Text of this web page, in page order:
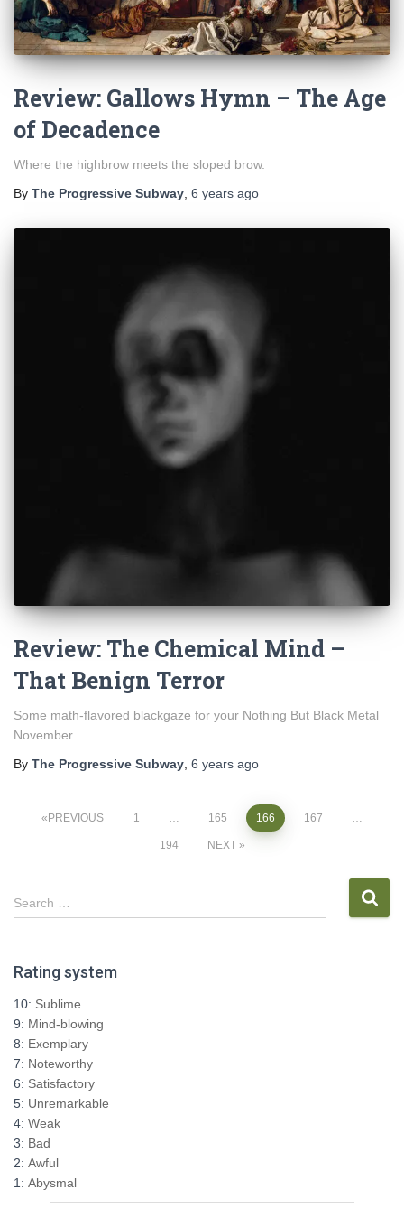
Review: Gallows Hymn – The Age
of Decadence
Where the highbrow meets the sloped brow.
By The Progressive Subway 6 years ago
Review: The Chemical Mind –
That Benign Terror
Some math-flavored blackgaze for your Nothing But Black Metal
November.
By The Progressive Subway 6 years ago
Posts
PREVIOUS 1 … 165 166 167 …
194 NEXT
S
e
c
Search …
Rating system
10: Sublime
9: Mind-blowing
8: Exemplary
7: Noteworthy
6: Satisfactory
5: Unremarkable
4: Weak
3: Bad
2: Awful
1: Abysmal